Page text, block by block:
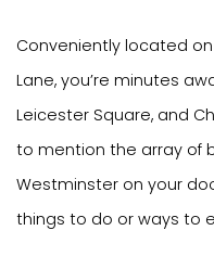
Conveniently located
Lane, you’re minutes
Leicester Square, and
to mention the array of
Westminster on your
things to do or ways to